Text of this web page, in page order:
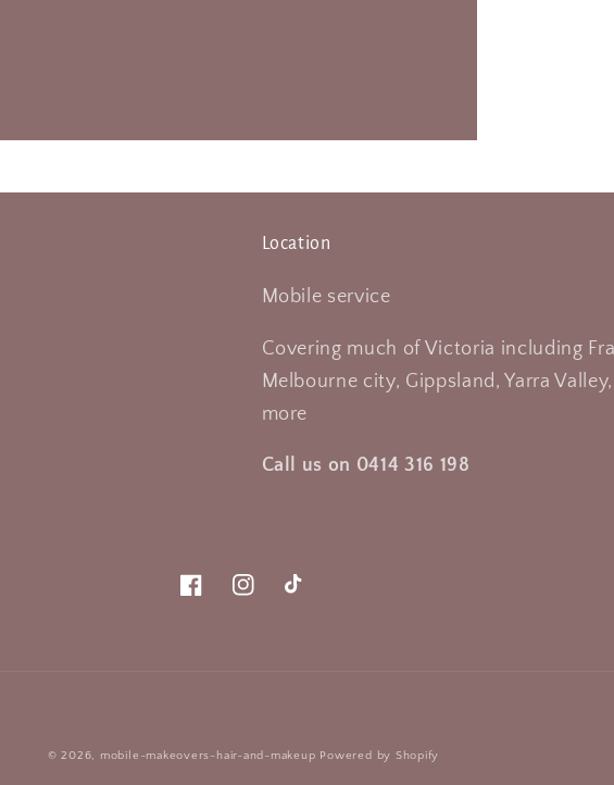
Location
Mobile service
Covering much of Victoria including
Melbourne city, Gippsland, Yarra
more
Call us on 0414 316 198
FacebookInstagramTikTok
© 2026, mobile-makeovers-hair-and-makeup Powered by Shopify